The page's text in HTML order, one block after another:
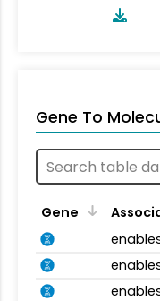
Gene To
Gene